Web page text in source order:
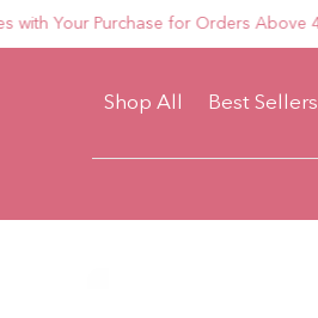
Your Purchase for Orders Above 4000
Shop All Best Sellers